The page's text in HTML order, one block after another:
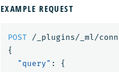
EXAMPLE REQUEST
POST
/_plugins/_ml/
{
"query" :
{